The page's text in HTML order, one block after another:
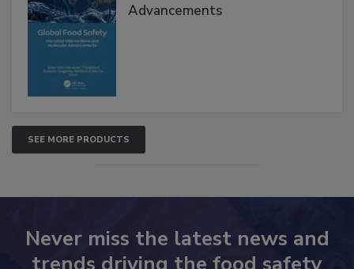
Advancements
SEE MORE PRODUCTS
Never miss the latest news and